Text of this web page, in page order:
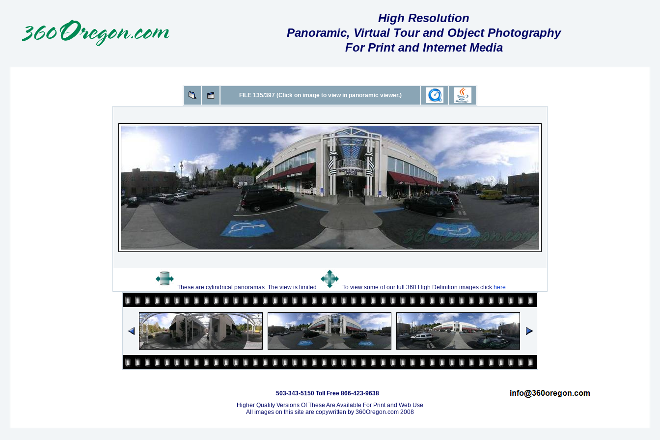
High Resolution
Panoramic, Virtual Tour and Object Photography
For Print and Internet Media
FILE 135/397 (Click on image to view in panoramic viewer.)
These are cylindrical panoramas. The view is limited. To view some of our full 360 High Definition images click here
503-343-5150 Toll Free 866-423-9638
Higher Quality Versions Of These Are Available For Print and Web Use
All images on this site are copywritten by 360Oregon.com 2008